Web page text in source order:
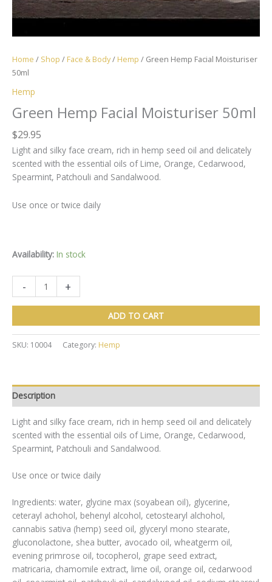
Home / Shop / Face & Body/ Hemp / Green Hemp Facial Moisturiser
50ml
Hemp
Green Hemp Facial Moisturiser 50ml
$29.95
Light and silky face cream, rich in hemp seed oil and delicately
scented with the essential oils of Lime, Orange, Cedarwood,
Spearmint, Patchouli and Sandalwood.
Use once or twice daily
Availability: In stock
-
Hemp
Facial
50ml
quantity
+
ADD TO CART
SKU: 10004 Category: Hemp
Description
Light and silky face cream, rich in hemp seed oil and delicately
scented with the essential oils of Lime, Orange, Cedarwood,
Spearmint, Patchouli and Sandalwood.
Use once or twice daily
Ingredients: water, glycine max (soyabean oil), glycerine,
ceterayl achohol, behenyl alcohol, cetostearyl alchohol,
cannabis sativa (hemp) seed oil, glyceryl mono stearate,
gluconolactone, shea butter, avocado oil, wheatgerm oil,
evening primrose oil, tocopherol, grape seed extract,
matricaria, chamomile extract, lime oil, orange oil, cedarwood